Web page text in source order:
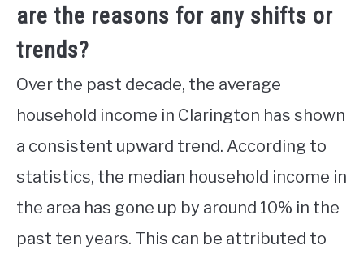
are the reasons for any shifts or
trends?
Over the past decade, the average
household income in Clarington has shown
a consistent upward trend. According to
statistics, the median household income in
the area has gone up by around 10% in the
past ten years. This can be attributed to